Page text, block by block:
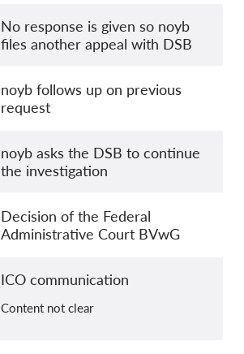
No response is given so noyb
files another appeal with DSB
noyb follows up on previous
request
noyb asks the DSB to continue
the investigation
Decision of the Federal
Administrative Court BVwG
ICO communication
Content not clear